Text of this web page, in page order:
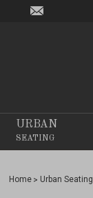
URBAN
SEATING
Home Urban Seating